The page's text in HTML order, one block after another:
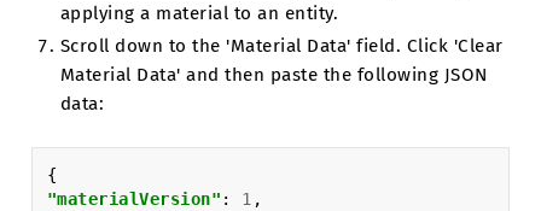
applying a material to an entity.
Scroll down to the 'Material Data' field. Click 'Clear
Material Data' and then paste the following JSON
data:
{
"materialVersion" : 1 ,